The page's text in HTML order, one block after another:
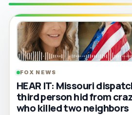
FOX NEWS
HEAR IT: Missouri
third person hid from
who killed two neighbors